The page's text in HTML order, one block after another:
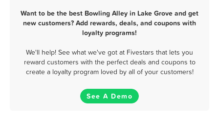
Want to be the best Bowling Alley in Lake Grove and get
new customers? Add rewards, deals, and coupons with
loyalty programs!
We'll help! See what we've got at Fivestars that lets you
reward customers with the perfect deals and coupons to
create a loyalty program loved by all of your customers!
See A Demo